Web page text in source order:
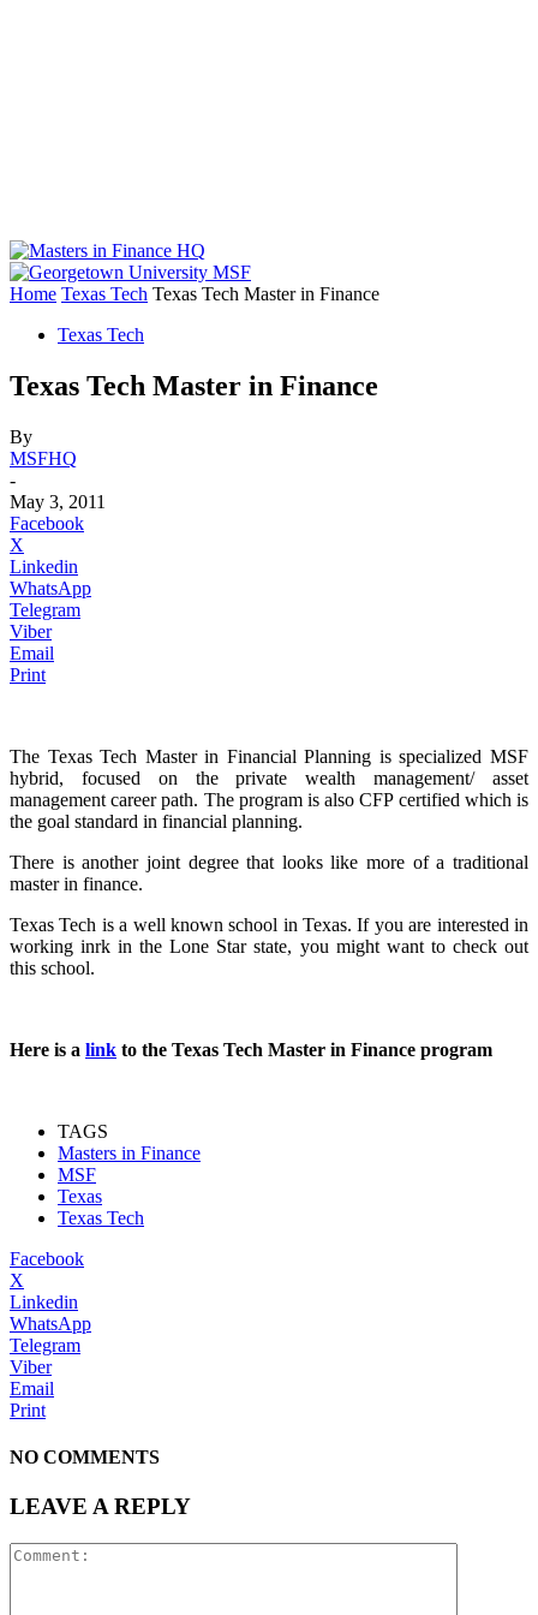
Home Texas Tech Texas Tech Master in Finance
Texas Tech
Texas Tech Master in Finance
By
MSFHQ
-
May 3, 2011
Facebook
X
Linkedin
WhatsApp
Telegram
Viber
Email
Print
The Texas Tech Master in Financial Planning is specialized MSF
hybrid, focused on the private wealth management/ asset
management career path. The program is also CFP certified which is
the goal standard in financial planning.
There is another joint degree that looks like more of a traditional
master in finance.
Texas Tech is a well known school in Texas. If you are interested in
working inrk in the Lone Star state, you might want to check out
this school.
Here is a link to the Texas Tech Master in Finance program
TAGS
Masters in Finance
MSF
Texas
Texas Tech
Facebook
X
Linkedin
WhatsApp
Telegram
Viber
Email
Print
NO COMMENTS
LEAVE A REPLY